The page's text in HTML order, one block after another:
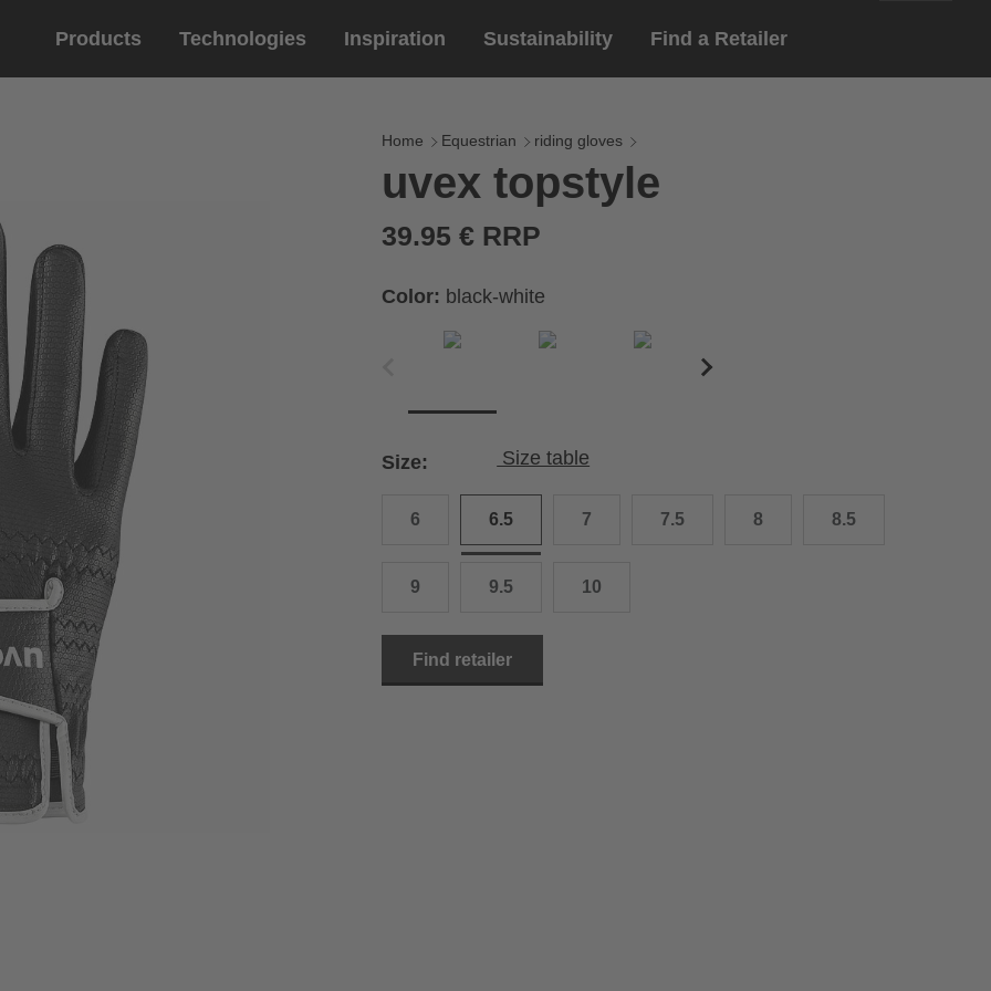
Products
Eyewear
sports eyewear
lifestyle eyewear
Technologies
riding gloves
Inspiration Sustainability Find a Retailer
Home Equestrian riding gloves
uvex topstyle
39.95 € RRP
Color: black-white
Size: Size table
6 6.5 7 7.5 8 8.5
9 9.5 10
of your
size from the size
Cirumference
15.0 cm
15.5 cm
16.0 cm
16.5 cm
17.0 cm
18.0 cm
19.0 cm
23.0 cm
24.0 cm
27.0 cm
Find retailer